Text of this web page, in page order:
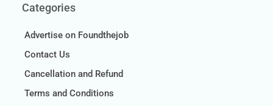
Categories
Advertise on Foundthejob
Contact Us
Cancellation and Refund
Terms and Conditions